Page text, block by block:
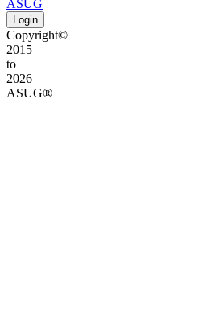
ASUG
Login
Copyright©
2015
to
2026
ASUG®